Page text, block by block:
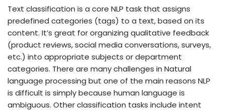
Text classification is a core NLP task that assigns
predefined categories (tags) to a text, based on its
content. It’s great for organizing qualitative feedback
(product reviews, social media conversations, surveys,
etc.) into appropriate subjects or department
categories. There are many challenges in Natural
language processing but one of the main reasons NLP
is difficult is simply because human language is
ambiguous. Other classification tasks include intent